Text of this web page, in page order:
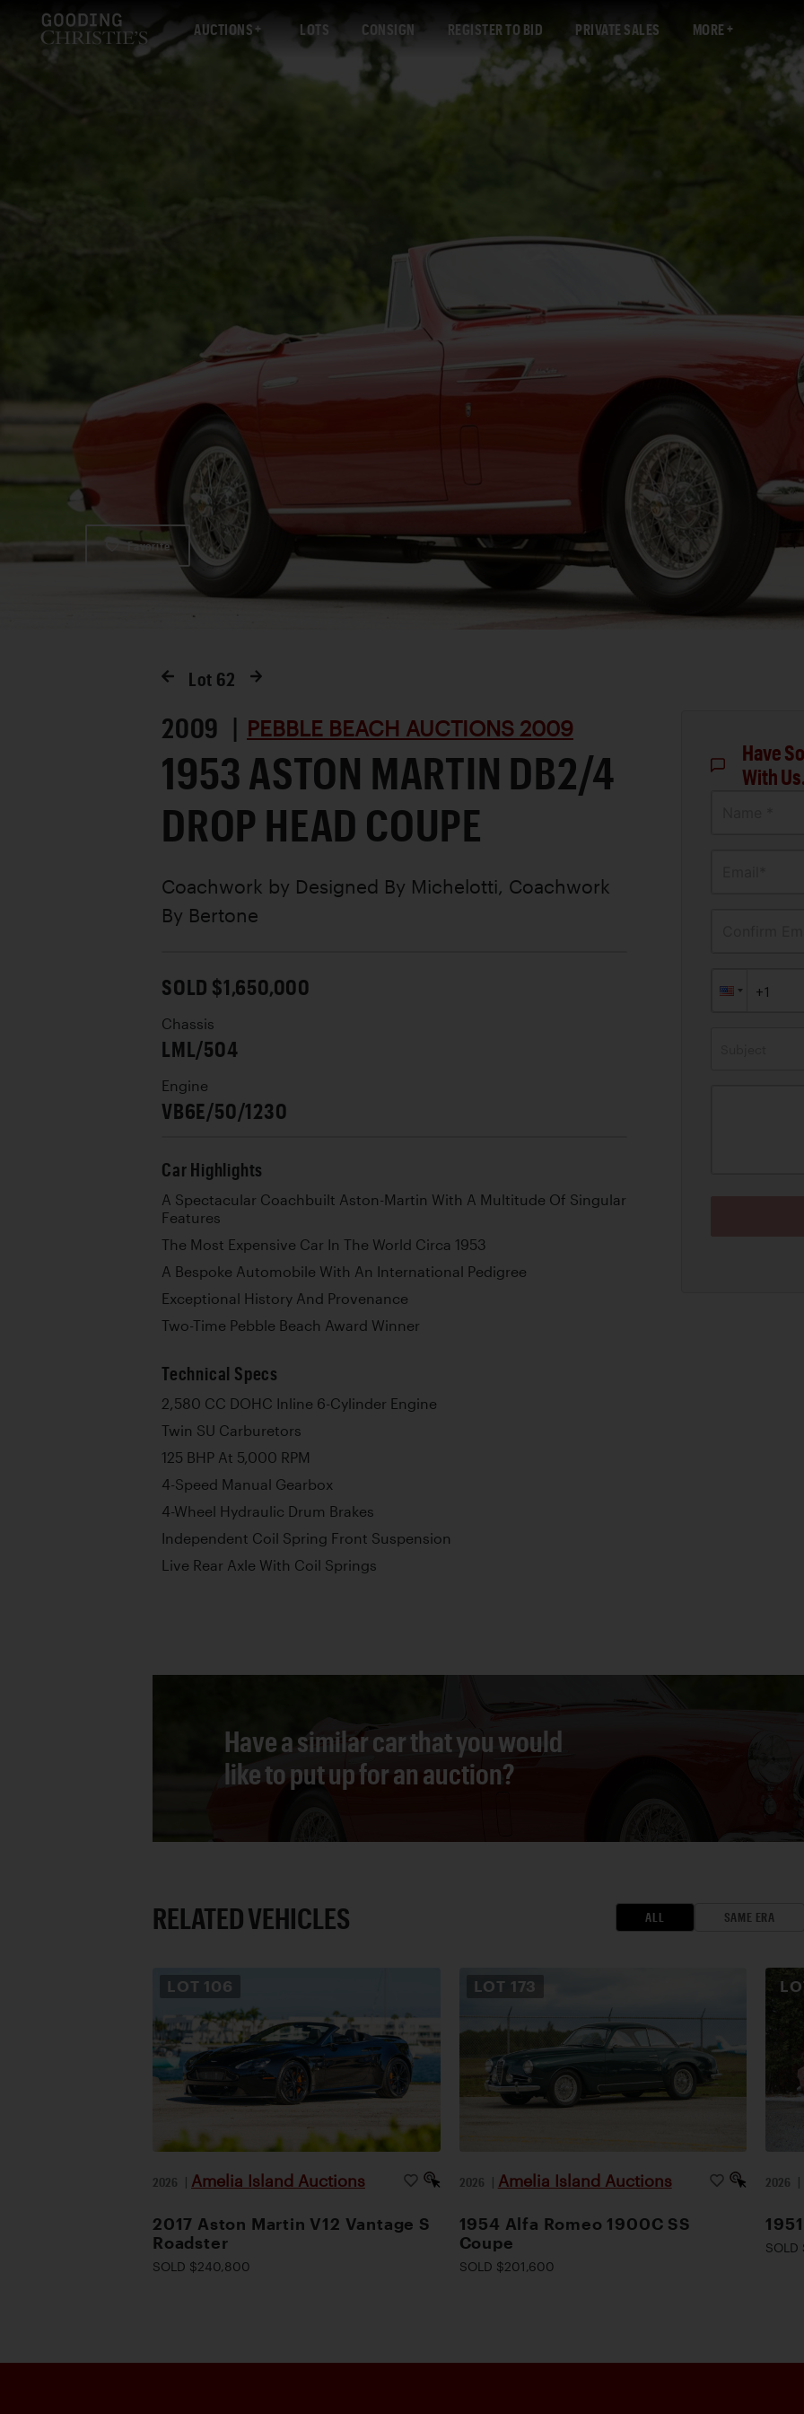
AUCTIONS LOTS CONSIGN REGISTER TO BID PRIVATE SALES MORE
Favorite
Lot 62
2009 | PEBBLE BEACH AUCTIONS 2009
1953 ASTON MARTIN DB2/4
DROP HEAD COUPE
Coachwork by Designed By Michelotti, Coachwork
By Bertone
SOLD $1,650,000
Chassis
LML/504
Engine
VB6E/50/1230
Car Highlights
A Spectacular Coachbuilt Aston-Martin With A Multitude Of Singular
Features
The Most Expensive Car In The World Circa 1953
A Bespoke Automobile With An International Pedigree
Exceptional History And Provenance
Two-Time Pebble Beach Award Winner
Technical Specs
2,580 CC DOHC Inline 6-Cylinder Engine
Twin SU Carburetors
125 BHP At 5,000 RPM
4-Speed Manual Gearbox
4-Wheel Hydraulic Drum Brakes
Independent Coil Spring Front Suspension
Live Rear Axle With Coil Springs
Have
With
Have a similar car that you would
like to put up for an auction?
RELATED VEHICLES ALL SAME ERA
LOT 106
2026 | Amelia Island Auctions
2017 Aston Martin V12 Vantage S
Roadster
SOLD $240,800
LOT 173
2026 | Amelia Island Auctions
1954 Alfa Romeo 1900C SS
Coupe
SOLD $201,600
2026 |